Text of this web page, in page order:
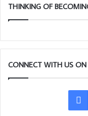
THINKING OF
CONNECT WITH US